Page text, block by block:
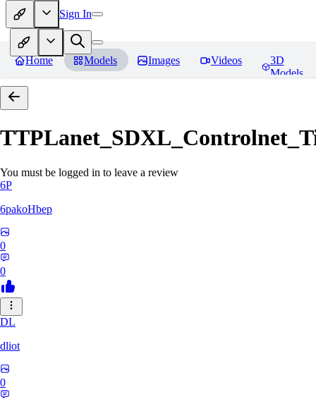
Sign In
Home Models Images Videos
3D
Models
You must be logged in to leave a review
6P
6pakoHbep
0
0
DL
dliot
0